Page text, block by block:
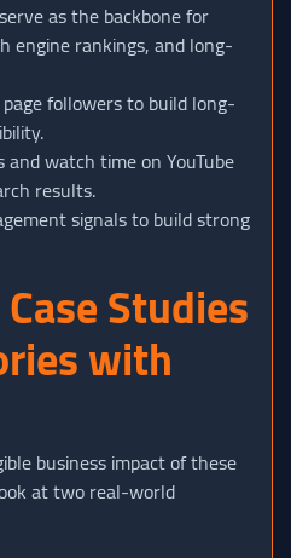
as the backbone for
engine rankings, and long-
followers to build long-
watch time on YouTube
results.
signals to build strong
Studies
with
business impact of these
at two real-world